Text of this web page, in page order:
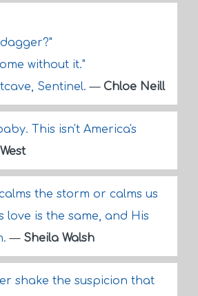
without it."
Sentinel.— Chloe Neill
This isn't America's
the storm or calms us
love is the same, and His
— Sheila Walsh
shake the suspicion that